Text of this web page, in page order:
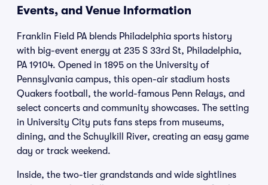
Events, and Venue Information
Franklin Field PA blends Philadelphia sports history
with big-event energy at 235 S 33rd St, Philadelphia,
PA 19104. Opened in 1895 on the University of
Pennsylvania campus, this open-air stadium hosts
Quakers football, the world-famous Penn Relays, and
select concerts and community showcases. The setting
in University City puts fans steps from museums,
dining, and the Schuylkill River, creating an easy game
day or track weekend.
Inside, the two-tier grandstands and wide sightlines